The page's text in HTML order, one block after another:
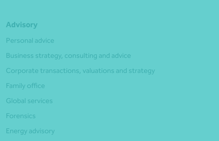
Advisory
Personal advice
Business strategy, consulting and advice
Corporate transactions, valuations and strategy
Family office
Global services
Forensics
Energy advisory